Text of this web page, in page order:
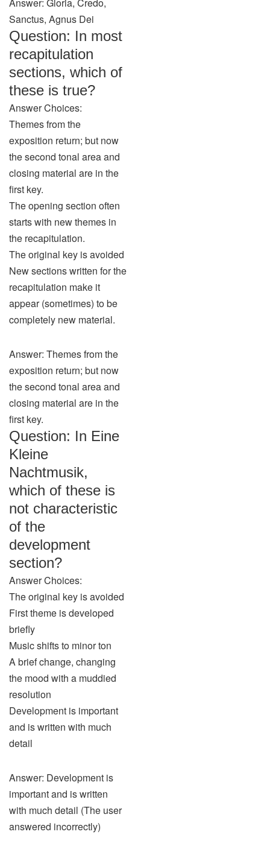
Sanctus, Agnus Dei
Question: In most
recapitulation
sections, which of
these is true?
Answer Choices:
Themes from the
exposition return; but now
the second tonal area and
closing material are in the
first key.
The opening section often
starts with new themes in
the recapitulation.
The original key is avoided
New sections written for the
recapitulation make it
appear (sometimes) to be
completely new material.
Answer: Themes from the
exposition return; but now
the second tonal area and
closing material are in the
first key.
Question: In Eine
Kleine
Nachtmusik,
which of these is
not characteristic
of the
development
section?
Answer Choices:
The original key is avoided
First theme is developed
briefly
Music shifts to minor ton
A brief change, changing
the mood with a muddied
resolution
Development is important
and is written with much
detail
Answer: Development is
important and is written
with much detail (The user
answered incorrectly)